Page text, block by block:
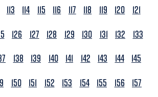
113 114 115 116 117 118 119 120
121
126 127 128 129 130 131 132
133
138 139 140 141 142 143 144 145
150 151 152 153 154 155 156
157